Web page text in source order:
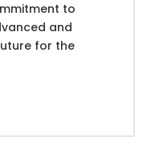
to
and
for the